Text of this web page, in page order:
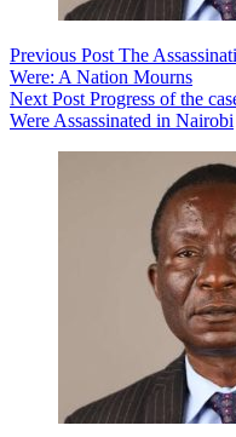
Previous Post The
Were: A Nation Mourns
Next Post Progress of the
Were Assassinated in Nairobi